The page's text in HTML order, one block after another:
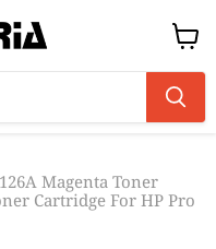
View
cart
Magenta Toner
Cartridge For HP Pro